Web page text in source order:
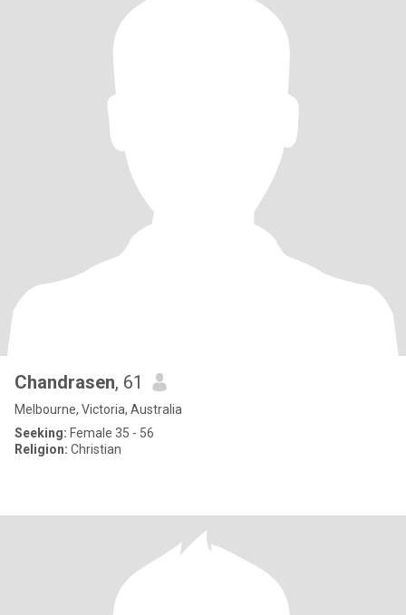
Chandrasen, 61
Melbourne, Victoria, Australia
Seeking: Female 35 - 56
Religion: Christian